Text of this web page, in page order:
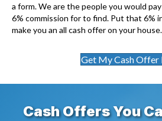
a form. We are the people you would
6% commission for to find. Put that 6%
make you an all cash offer on your house.
Get My Cash Offer
Cash Offers You